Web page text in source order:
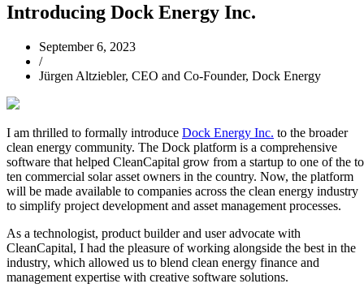
Introducing Dock Energy Inc.
September 6, 2023
/
Jürgen Altziebler, CEO and Co-Founder, Dock Energy
I am thrilled to formally introduce Dock Energy Inc. to the broader
clean energy community. The Dock platform is a comprehensive
software that helped CleanCapital grow from a startup to one of the
ten commercial solar asset owners in the country. Now, the platform
will be made available to companies across the clean energy industry
to simplify project development and asset management processes.
As a technologist, product builder and user advocate with
CleanCapital, I had the pleasure of working alongside the best in the
industry, which allowed us to blend clean energy finance and
management expertise with creative software solutions.